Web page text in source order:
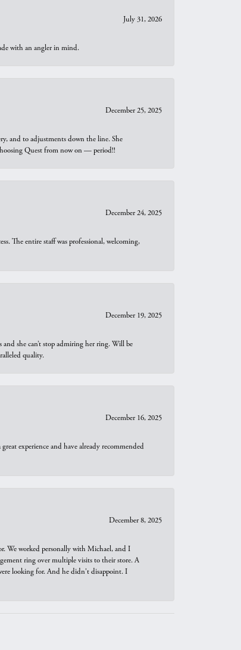
July 31, 2026
with an angler in mind.
December 25, 2025
and to adjustments down the line. She
Quest from now on — period!!
December 24, 2025
The entire staff was professional, welcoming,
December 19, 2025
she can’t stop admiring her ring. Will be
quality.
December 16, 2025
experience and have already recommended
December 8, 2025
We worked personally with Michael, and I
ring over multiple visits to their store. A
looking for. And he didn't disappoint. I